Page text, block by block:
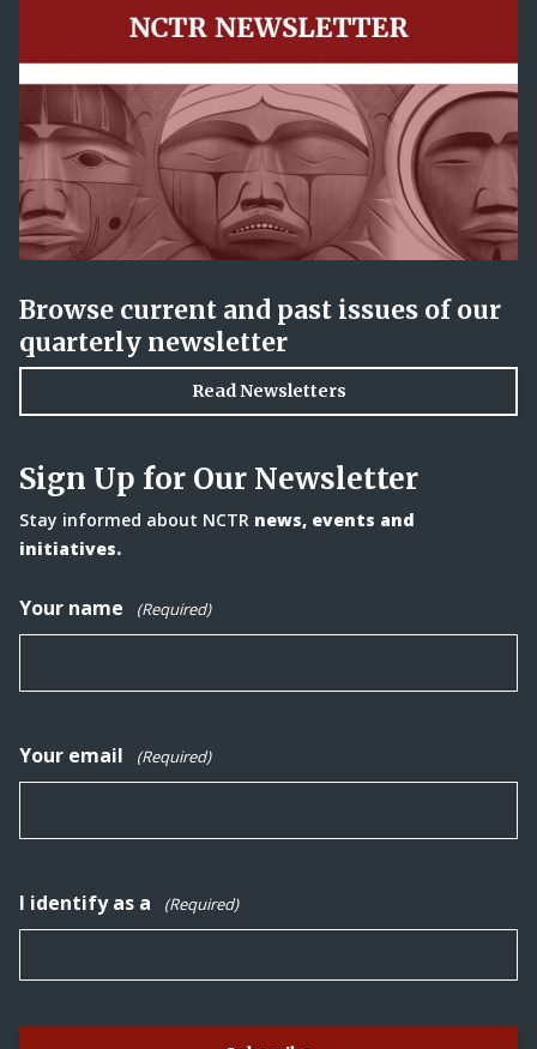
Browse current and past issues of our
quarterly newsletter
Read Newsletters
Sign Up for Our Newsletter
Stay informed about NCTR news, events and
initiatives.
Your name (Required)
Your email (Required)
I identify as a (Required)